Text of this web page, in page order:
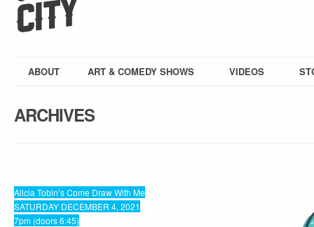
ABOUT ART & COMEDY SHOWS VIDEOS
ARCHIVES
Alicia Tobin’s Come Draw With Me
SATURDAY DECEMBER 4, 2021
7pm (doors 6:45)